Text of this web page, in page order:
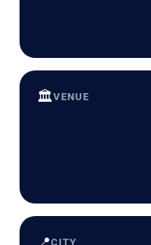
🏛️VENUE
CITY